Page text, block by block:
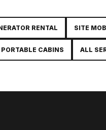
RENTAL SITE
PORTABLE CABINS ALL